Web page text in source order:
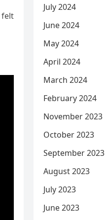
felt
July 2024
June 2024
May 2024
April 2024
March 2024
February 2024
November 2023
October 2023
September 2023
August 2023
July 2023
June 2023